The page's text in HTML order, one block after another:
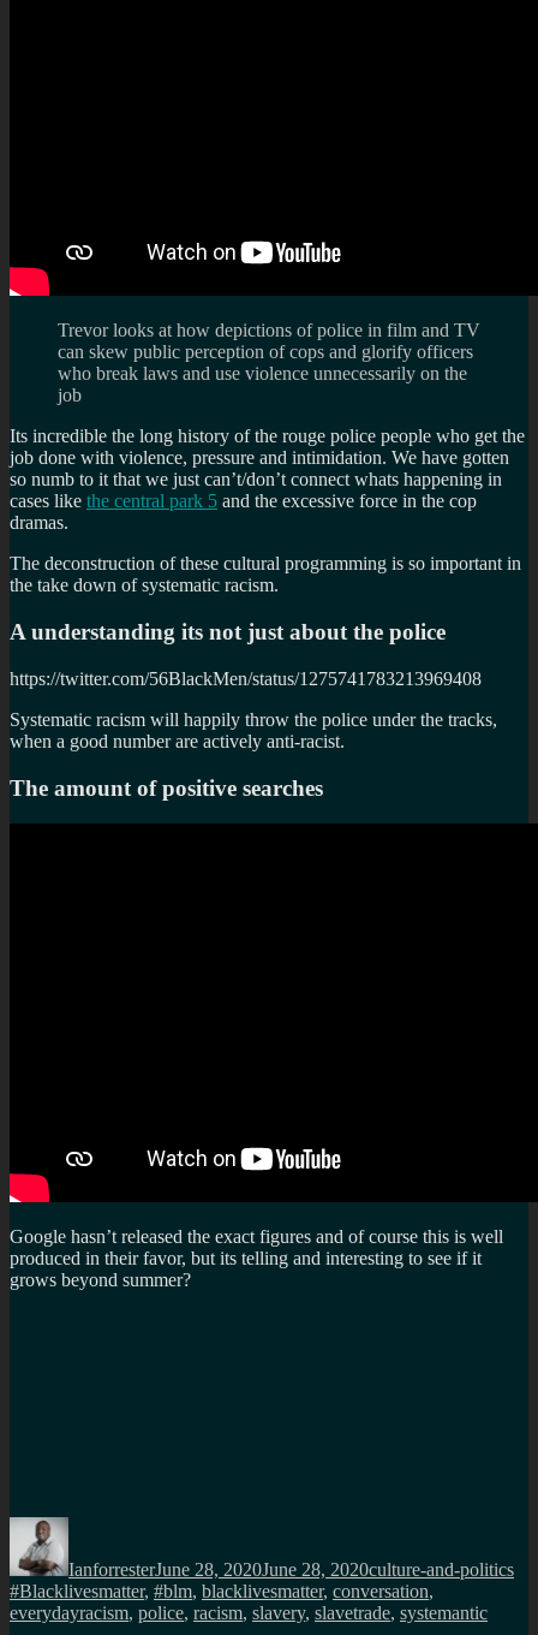
Trevor looks at how depictions of police in film and TV
can skew public perception of cops and glorify officers
who break laws and use violence unnecessarily on the
job
Its incredible the long history of the rouge police people who get the
job done with violence, pressure and intimidation. We have gotten
so numb to it that we just can’t/don’t connect whats happening in
cases like the central park 5 and the excessive force in the cop
dramas.
The deconstruction of these cultural programming is so important in
the take down of systematic racism.
A understanding its not just about the police
https://twitter.com/56BlackMen/status/1275741783213969408
Systematic racism will happily throw the police under the tracks,
when a good number are actively anti-racist.
The amount of positive searches
Google hasn’t released the exact figures and of course this is well
produced in their favor, but its telling and interesting to see if it
grows beyond summer?
Author
IanforresterJune 28, 2020June 28, 2020culture-and-politics
#Blacklivesmatter, #blm, blacklivesmatter, conversation,
everydayracism, police, racism, slavery, slavetrade, systemantic